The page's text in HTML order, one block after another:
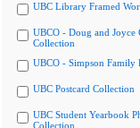
UBC Library Framed
UBCO - Doug and Joyce
Collection
UBCO - Simpson Family
UBC Postcard Collection
UBC Student Yearbook
Collection